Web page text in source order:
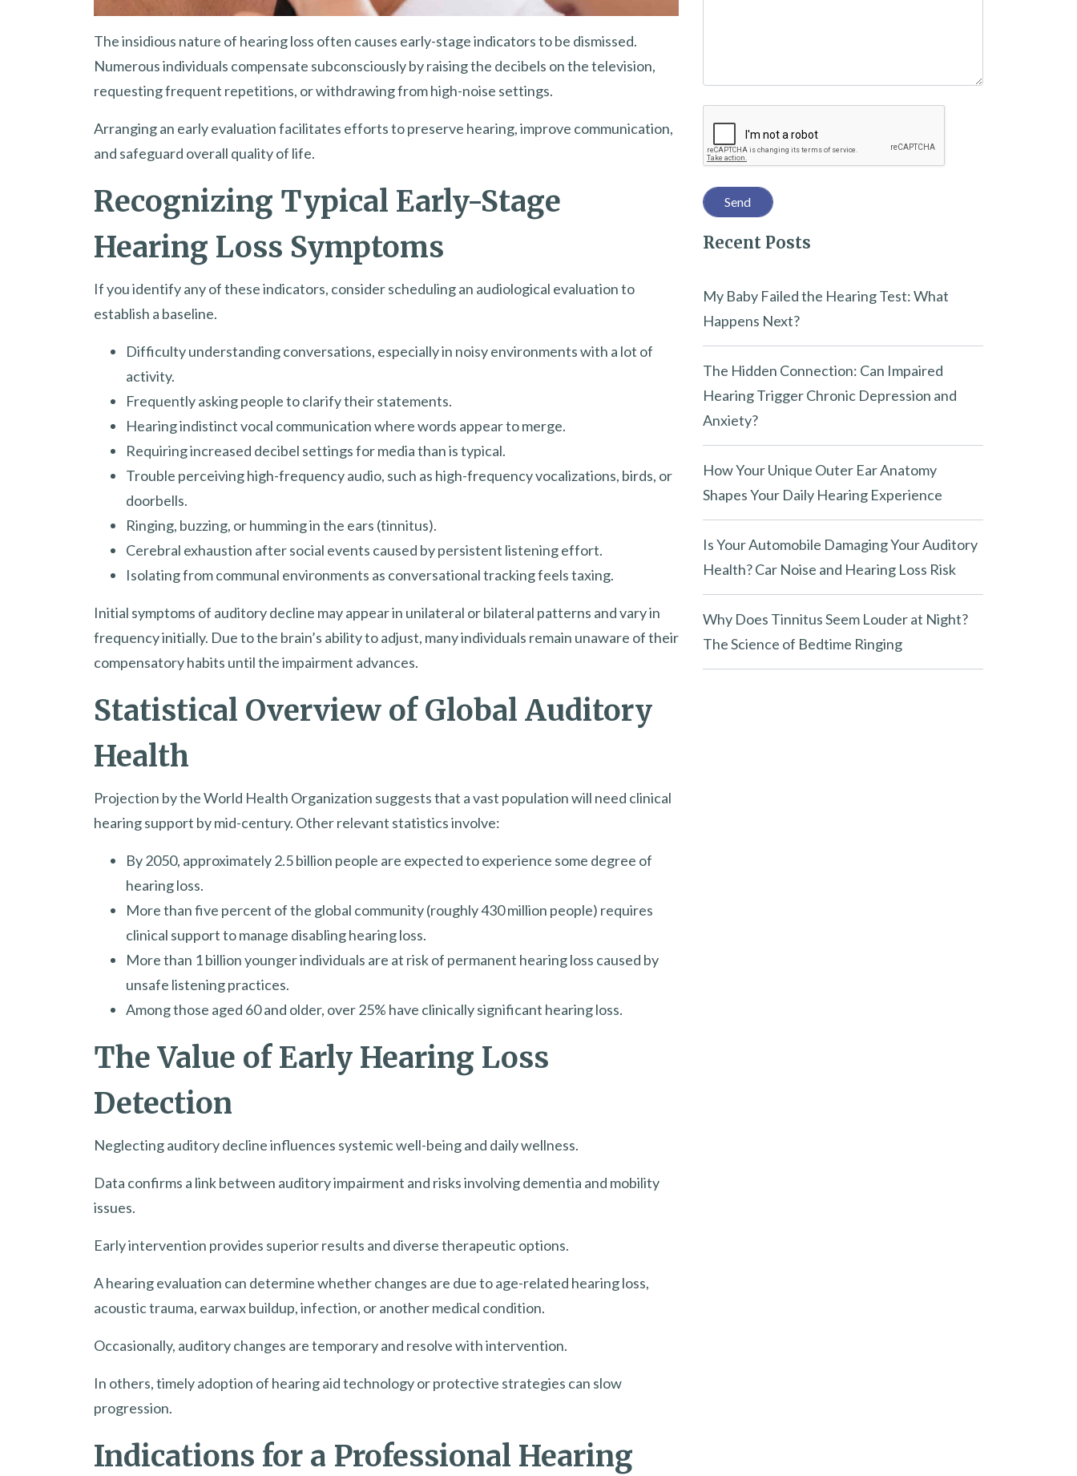
The insidious nature of hearing loss often causes early-stage indicators to be dismissed.
Numerous individuals compensate subconsciously by raising the decibels on the television,
requesting frequent repetitions, or withdrawing from high-noise settings.
Arranging an early evaluation facilitates efforts to preserve hearing, improve communication,
and safeguard overall quality of life.
Recognizing Typical Early-Stage
Hearing Loss Symptoms
If you identify any of these indicators, consider scheduling an audiological evaluation to
establish a baseline.
Difficulty understanding conversations, especially in noisy environments with a lot of
activity.
Frequently asking people to clarify their statements.
Hearing indistinct vocal communication where words appear to merge.
Requiring increased decibel settings for media than is typical.
Trouble perceiving high-frequency audio, such as high-frequency vocalizations, birds, or
doorbells.
Ringing, buzzing, or humming in the ears (tinnitus).
Cerebral exhaustion after social events caused by persistent listening effort.
Isolating from communal environments as conversational tracking feels taxing.
Initial symptoms of auditory decline may appear in unilateral or bilateral patterns and vary in
frequency initially. Due to the brain’s ability to adjust, many individuals remain unaware of their
compensatory habits until the impairment advances.
Statistical Overview of Global Auditory
Health
Projection by the World Health Organization suggests that a vast population will need clinical
hearing support by mid-century. Other relevant statistics involve:
By 2050, approximately 2.5 billion people are expected to experience some degree of
hearing loss.
More than five percent of the global community (roughly 430 million people) requires
clinical support to manage disabling hearing loss.
More than 1 billion younger individuals are at risk of permanent hearing loss caused by
unsafe listening practices.
Among those aged 60 and older, over 25% have clinically significant hearing loss.
The Value of Early Hearing Loss
Detection
Neglecting auditory decline influences systemic well-being and daily wellness.
Data confirms a link between auditory impairment and risks involving dementia and mobility
issues.
Early intervention provides superior results and diverse therapeutic options.
A hearing evaluation can determine whether changes are due to age-related hearing loss,
acoustic trauma, earwax buildup, infection, or another medical condition.
Occasionally, auditory changes are temporary and resolve with intervention.
In others, timely adoption of hearing aid technology or protective strategies can slow
progression.
Indications for a Professional Hearing
i
e
l
d
m
p
y
.
Recent Posts
My Baby Failed the Hearing Test: What
Happens Next?
The Hidden Connection: Can Impaired
Hearing Trigger Chronic Depression and
Anxiety?
How Your Unique Outer Ear Anatomy
Shapes Your Daily Hearing Experience
Is Your Automobile Damaging Your Auditory
Health? Car Noise and Hearing Loss Risk
Why Does Tinnitus Seem Louder at Night?
The Science of Bedtime Ringing